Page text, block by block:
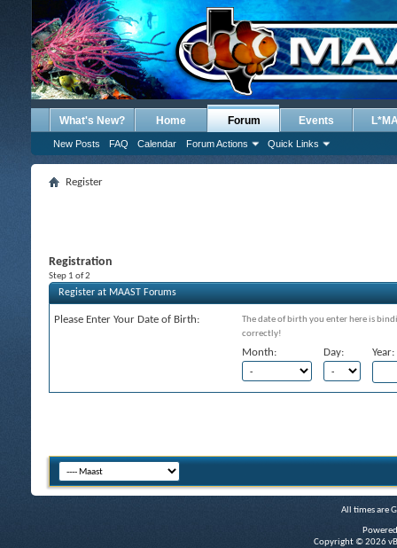
What's New? Home Forum
New Posts FAQ Calendar Forum Actions Quick Links
Events
Register
Registration
Step 1 of 2
Register at MAAST Forums
Please Enter Your Date of Birth:
The date of birth you enter here is
correctly!
Month: Day: Year:
All times are
Copyright © 2026